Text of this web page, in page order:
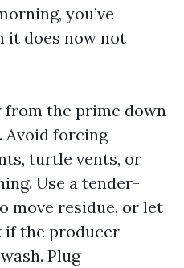
you’ve
it does now not
from the prime down
Avoid forcing
turtle vents, or
Use a tender-
move residue, or let
if the producer
Plug